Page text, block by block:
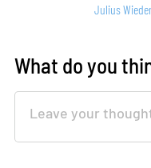
Julius
What do you